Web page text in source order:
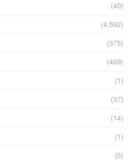
(40)
(4,592)
(375)
(469)
(1)
(37)
(14)
(1)
(5)